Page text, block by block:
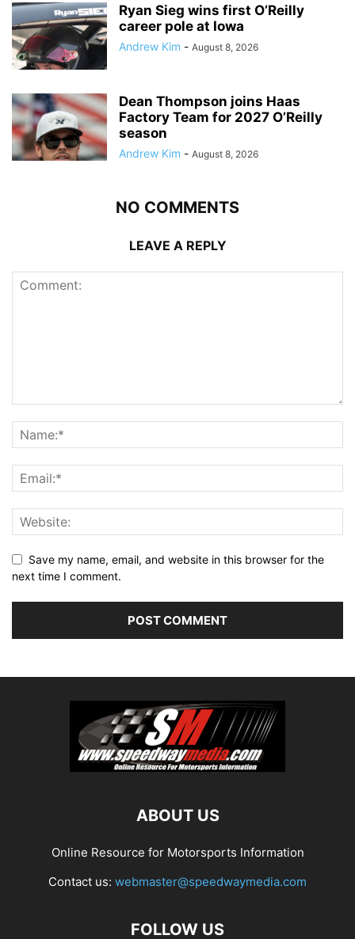
Ryan Sieg wins first O’Reilly
career pole at Iowa
Andrew Kim - August 8, 2026
Dean Thompson joins Haas
Factory Team for 2027 O’Reilly
season
Andrew Kim - August 8, 2026
NO COMMENTS
LEAVE A REPLY
Save my name, email, and website in this browser for the
next time I comment.
ABOUT US
Online Resource for Motorsports Information
Contact us: webmaster@speedwaymedia.com
FOLLOW US